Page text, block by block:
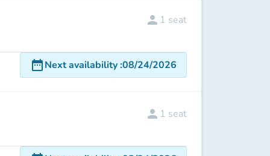
person 1 seat
date_rangeNext availability:08/24/2026
person 1 seat